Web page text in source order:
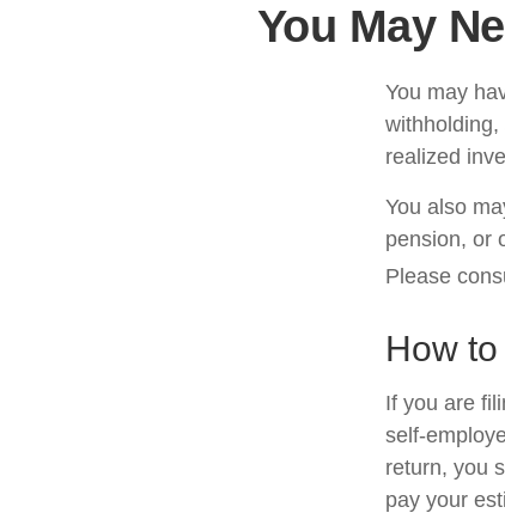
You May
You may
realized
You also
pension, or
Please
How
If you are
self-
return, you
pay your